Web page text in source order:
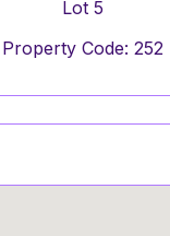
Lot 5
Property Code: 252